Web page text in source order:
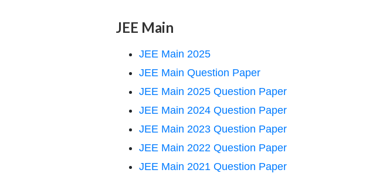
JEE Main
JEE Main 2025
JEE Main Question Paper
JEE Main 2025 Question Paper
JEE Main 2024 Question Paper
JEE Main 2023 Question Paper
JEE Main 2022 Question Paper
JEE Main 2021 Question Paper